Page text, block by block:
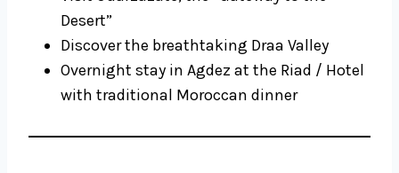
Desert”
Discover the breathtaking Draa Valley
Overnight stay in Agdez at the Riad / Hotel
with traditional Moroccan dinner